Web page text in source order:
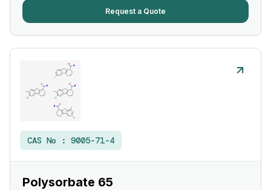
Request a Quote
CAS No : 9005-71-4
Polysorbate 65